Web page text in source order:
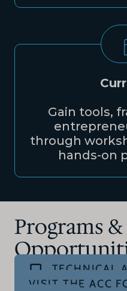
Gain tools,
through
hands-on
Programs &
TECHNICAL
VISIT THE ACC